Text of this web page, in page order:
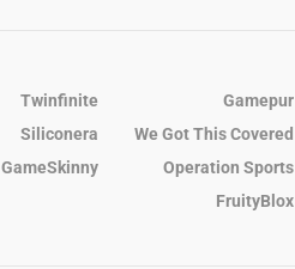
Twinfinite Gamepur
Siliconera We Got This Covered
GameSkinny Operation Sports
FruityBlox